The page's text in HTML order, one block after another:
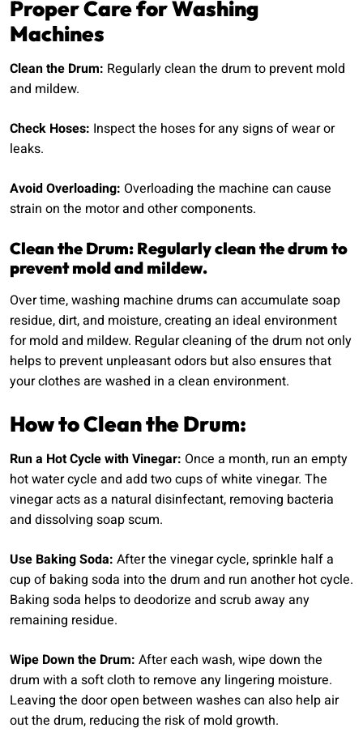
Proper Care for Washing
Machines
Clean the Drum: Regularly clean the drum to prevent mold
and mildew.
Check Hoses: Inspect the hoses for any signs of wear or
leaks.
Avoid Overloading: Overloading the machine can cause
strain on the motor and other components.
Clean the Drum: Regularly clean the drum to
prevent mold and mildew.
Over time, washing machine drums can accumulate soap
residue, dirt, and moisture, creating an ideal environment
for mold and mildew. Regular cleaning of the drum not only
helps to prevent unpleasant odors but also ensures that
your clothes are washed in a clean environment.
How to Clean the Drum:
Run a Hot Cycle with Vinegar: Once a month, run an empty
hot water cycle and add two cups of white vinegar. The
vinegar acts as a natural disinfectant, removing bacteria
and dissolving soap scum.
Use Baking Soda: After the vinegar cycle, sprinkle half a
cup of baking soda into the drum and run another hot cycle.
Baking soda helps to deodorize and scrub away any
remaining residue.
Wipe Down the Drum: After each wash, wipe down the
drum with a soft cloth to remove any lingering moisture.
Leaving the door open between washes can also help air
out the drum, reducing the risk of mold growth.